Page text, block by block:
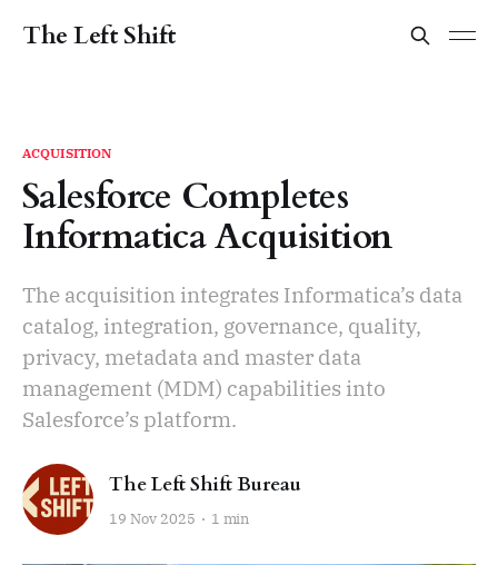
The Left Shift
ACQUISITION
Salesforce Completes
Informatica Acquisition
The acquisition integrates Informatica’s data
catalog, integration, governance, quality,
privacy, metadata and master data
management (MDM) capabilities into
Salesforce’s platform.
The Left Shift Bureau
19 Nov 2025 1 min